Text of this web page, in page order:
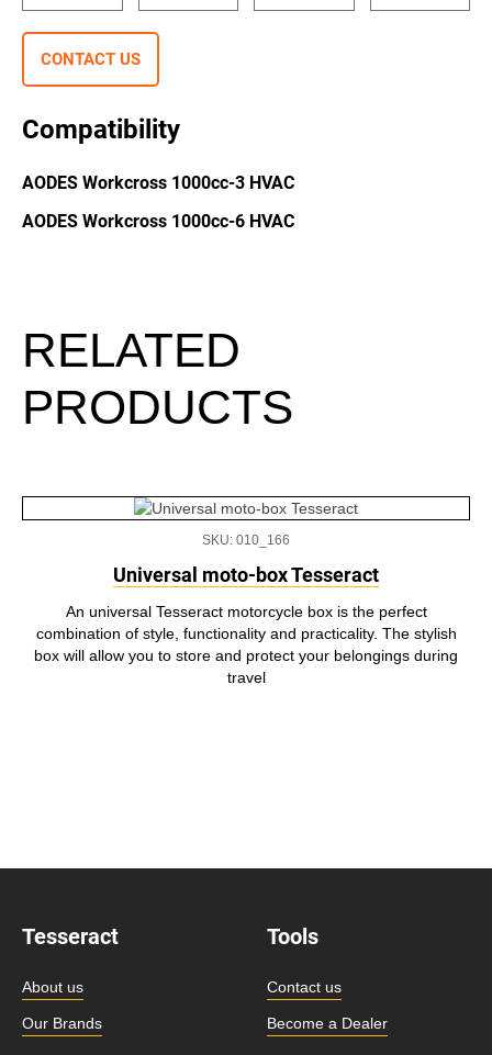
CONTACT US
Compatibility
AODES Workcross 1000cc-3 HVAC
AODES Workcross 1000cc-6 HVAC
RELATED
PRODUCTS
SKU: 010_166
Universal moto-box Tesseract
An universal Tesseract motorcycle box is the perfect
combination of style, functionality and practicality. The stylish
box will allow you to store and protect your belongings during
travel
Tesseract
About us
Our Brands
Tools
Contact us
Become a Dealer